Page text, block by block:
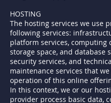
HOSTING
The hosting services we use
following services:
platform services, computing
storage space, and database
security services, and
maintenance services that
operation of this online
In this context, we or our
provider process basic data,